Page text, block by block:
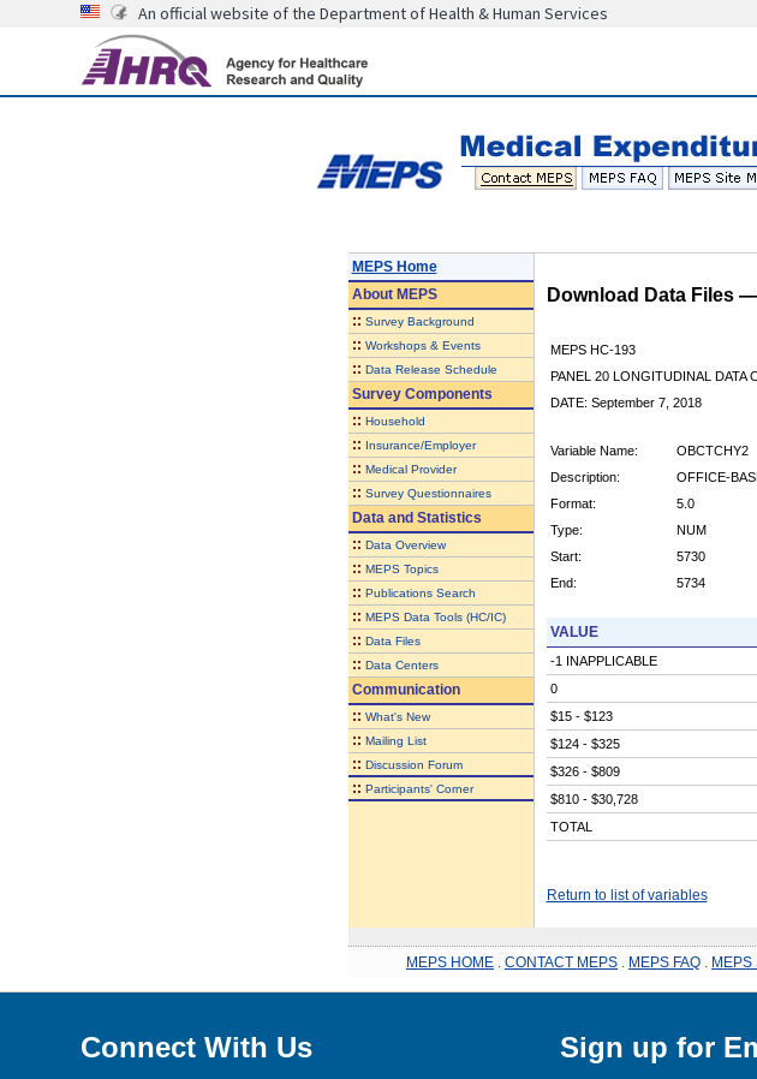
An official website of the Department of Health & Human Services
MEPS Home
AboutMEPS
:: Survey Background
:: Workshops & Events
:: Data Release Schedule
Survey Components
:: Household
:: Insurance/Employer
:: Medical Provider
:: Survey Questionnaires
Data and Statistics
:: Data Overview
:: MEPS Topics
:: Publications Search
:: MEPS Data Tools (HC/IC)
:: Data Files
:: Data Centers
Communication
:: What's New
:: Mailing List
:: Discussion Forum
:: Participants' Corner
Download Data Files
MEPS HC-193
PANEL 20 LONGITUDINAL DATA
DATE: September 7, 2018
Variable Name:
OBCTCHY2
Description:
OFFICE-
Format:
5.0
Type:
NUM
Start:
5730
End:
5734
VALUE
-1 INAPPLICABLE
0
$15 - $123
$124 - $325
$326 - $809
$810 - $30,728
TOTAL
Return to list of variables
MEPS HOME CONTACT MEPS MEPS FAQ MEPS
Connect With Us Sign up for